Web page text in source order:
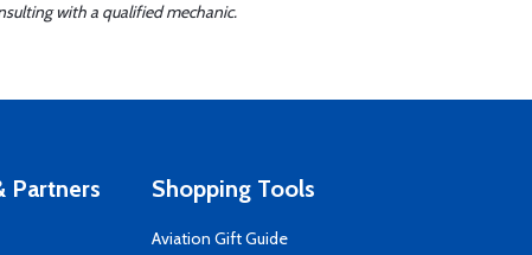
with a qualified mechanic.
Partners Shopping Tools
Aviation Gift Guide